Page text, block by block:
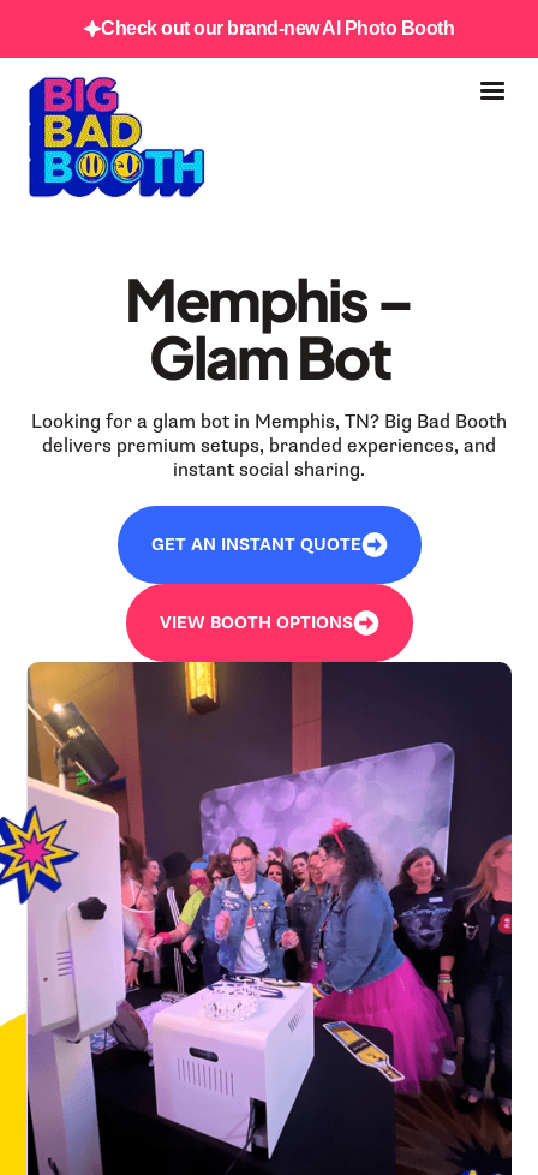
Check out our brand-new AI Photo Booth
Memphis –
Glam Bot
Looking for a glam bot in Memphis, TN? Big Bad Booth
delivers premium setups, branded experiences, and
instant social sharing.
GET AN INSTANT QUOTE
VIEW BOOTH OPTIONS